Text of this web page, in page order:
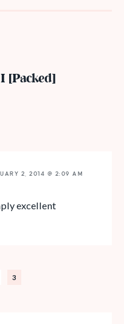
[Packed]
2, 2014 @ 2:09 AM
excellent
3